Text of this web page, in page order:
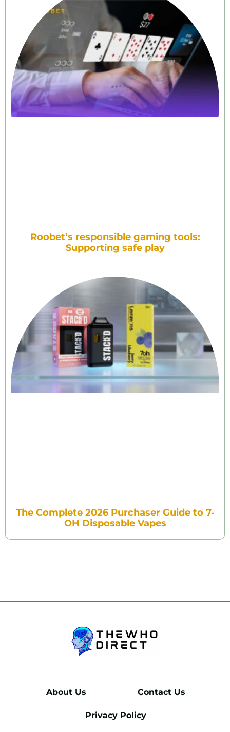
Roobet’s responsible gaming tools:
Supporting safe play
The Complete 2026 Purchaser Guide to 7-
OH Disposable Vapes
About Us Contact Us
Privacy Policy